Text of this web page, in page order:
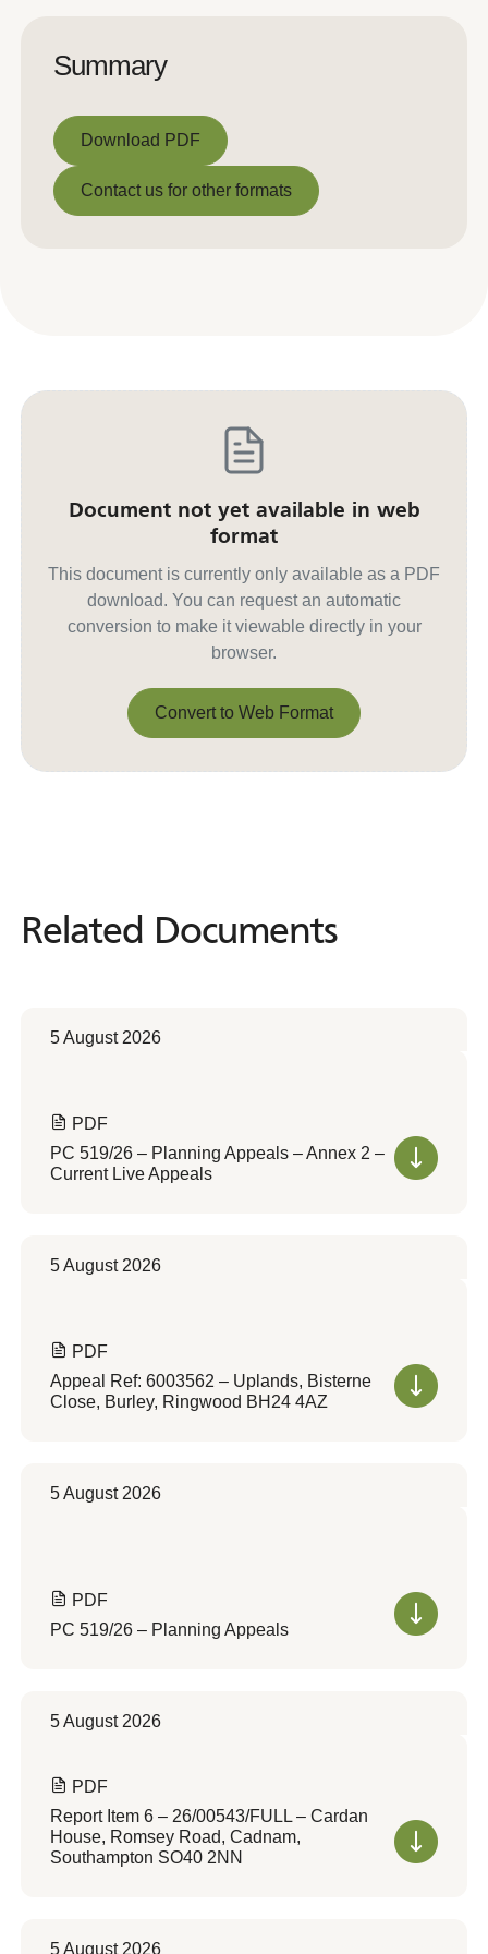
Summary
Download PDF
Download PDF
Contact us for other formats
Document not yet available in web
format
This document is currently only available as a PDF
download. You can request an automatic
conversion to make it viewable directly in your
browser.
Convert to Web Format
Related Documents
Related Documents
5 August 2026
PDF
PC 519/26 – Planning Appeals – Annex 2 –
Current Live Appeals
5 August 2026
PDF
Appeal Ref: 6003562 – Uplands, Bisterne
Close, Burley, Ringwood BH24 4AZ
5 August 2026
PDF
PC 519/26 – Planning Appeals
5 August 2026
PDF
Report Item 6 – 26/00543/FULL – Cardan
House, Romsey Road, Cadnam,
Southampton SO40 2NN
5 August 2026